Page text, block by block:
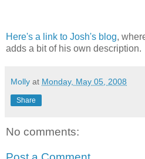
Here's a link to Josh's blog,
adds a bit of his own description.
Molly at Monday, May 05, 2008
Share
No comments: